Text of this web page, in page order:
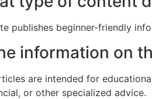
publishes beginner-friendly
information on
are intended for
or other specialized advice.